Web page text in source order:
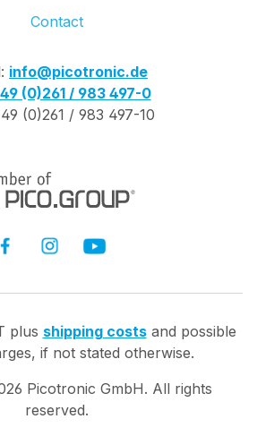
Contact
info@picotronic.de
(0)261 / 983 497-0
(0)261 / 983 497-10
plus shipping costsand possible
if not stated otherwise.
Picotronic GmbH. All rights
reserved.